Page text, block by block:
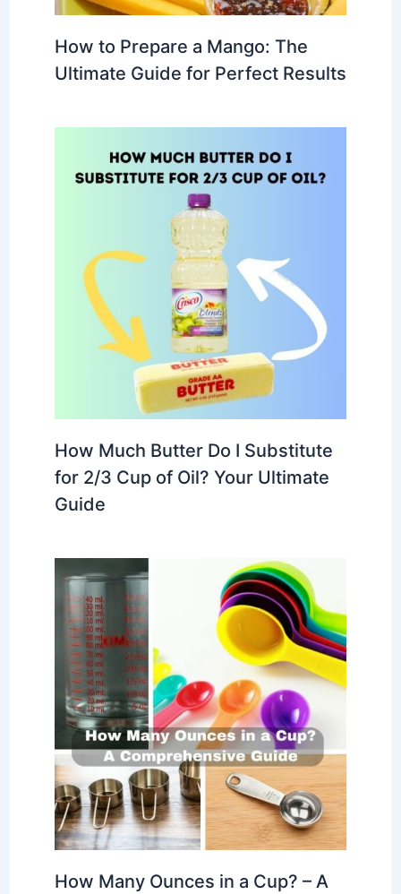
How to Prepare a Mango: The
Ultimate Guide for Perfect Results
How Much Butter Do I Substitute
for 2/3 Cup of Oil? Your Ultimate
Guide
How Many Ounces in a Cup? – A